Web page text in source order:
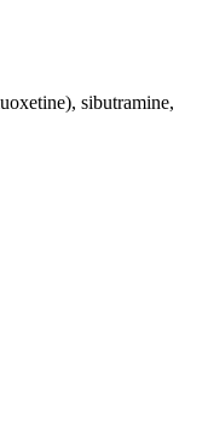
sibutramine,